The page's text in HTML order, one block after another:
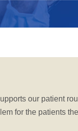
our patient
for the patients